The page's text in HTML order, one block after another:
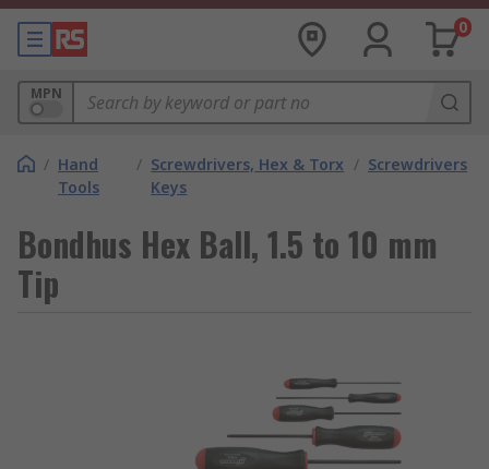
0
MPN
/ Hand
Tools
/ Screwdrivers, Hex & Torx
Keys
/ Screwdrivers
Bondhus Hex Ball, 1.5 to 10 mm
Tip